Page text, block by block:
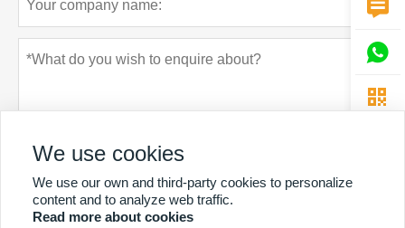
Submit Privacy policy



We use cookies
We use our own and third-party cookies to personalize
content and to analyze web traffic.
Read more about cookies